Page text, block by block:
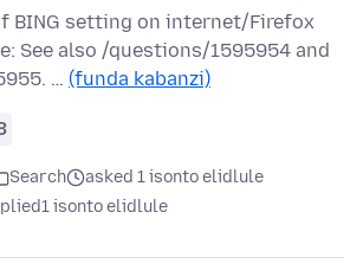
BING setting on internet/Firefox
See also /questions/1595954 and
… (funda kabanzi)
Search
asked 1 isonto elidlule
1 isonto elidlule